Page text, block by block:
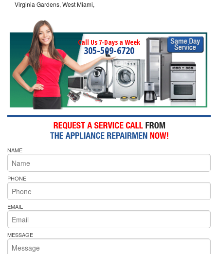
Virginia Gardens, West Miami,
Call Us 7-Days a Week
305-509-6720
NAME
PHONE
EMAIL
MESSAGE